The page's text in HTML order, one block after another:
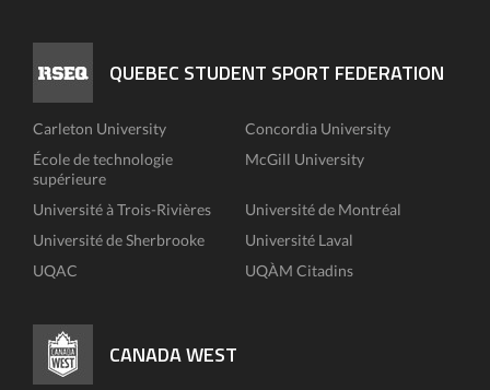
QUEBEC STUDENT SPORT FEDERATION
Carleton University
Concordia University
École de technologie
supérieure
McGill University
Université à Trois-Rivières
Université de Montréal
Université de Sherbrooke
Université Laval
UQAC
UQÀM Citadins
CANADA WEST